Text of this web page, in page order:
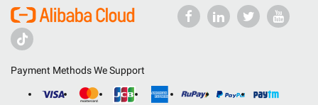
Payment Methods We Support